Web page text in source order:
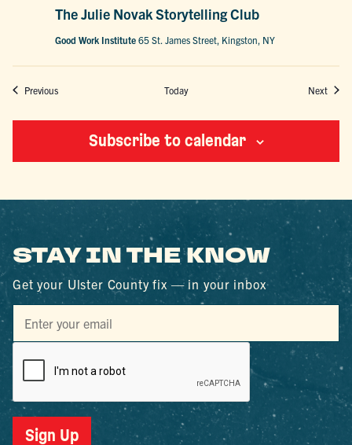
The Julie Novak Storytelling Club
Novak
Storytelling
Good Work Institute65 St. James Street, Kingston, NY
PreviousEvents Today Next
Subscribe to calendar
STAY IN THE KNOW
Get your Ulster County fix — in your inbox
Sign Up